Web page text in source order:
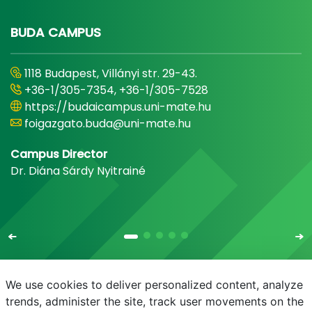
BUDA CAMPUS
1118 Budapest, Villányi str. 29-43.
+36-1/305-7354, +36-1/305-7528
https://budaicampus.uni-mate.hu
foigazgato.buda@uni-mate.hu
Campus Director
Dr. Diána Sárdy Nyitrainé
We use cookies to deliver personalized content, analyze
trends, administer the site, track user movements on the